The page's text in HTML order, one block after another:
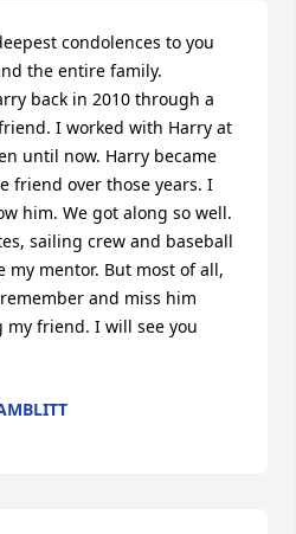
condolences to you
the entire family.
back in 2010 through a
I worked with Harry at
until now. Harry became
friend over those years. I
him. We got along so well.
sailing crew and baseball
my mentor. But most of all,
and miss him
my friend. I will see you